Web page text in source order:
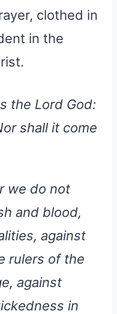
clothed in
in the
the Lord God:
shall it come
we do not
and blood,
against
rulers of the
against
in